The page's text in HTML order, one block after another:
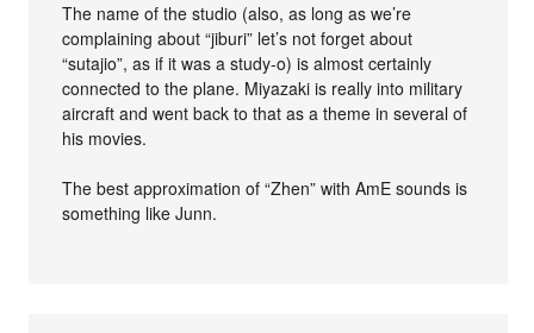
The name of the studio (also, as long as we’re
complaining about “jiburi” let’s not forget about
“sutajio”, as if it was a study-o) is almost certainly
connected to the plane. Miyazaki is really into military
aircraft and went back to that as a theme in several of
his movies.
The best approximation of “Zhen” with AmE sounds is
something like Junn.